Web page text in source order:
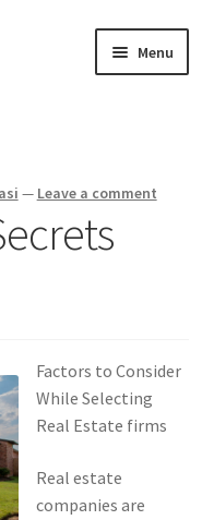
Menu
— Leave a comment
Factors to Consider
While Selecting
Real Estate firms
Real estate
companies are